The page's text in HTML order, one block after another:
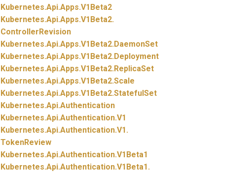
Kubernetes.Api.Apps.V1Beta2
Kubernetes.Api.Apps.V1Beta2.
ControllerRevision
Kubernetes.Api.Apps.V1Beta2.DaemonSet
Kubernetes.Api.Apps.V1Beta2.Deployment
Kubernetes.Api.Apps.V1Beta2.ReplicaSet
Kubernetes.Api.Apps.V1Beta2.Scale
Kubernetes.Api.Apps.V1Beta2.StatefulSet
Kubernetes.Api.Authentication
Kubernetes.Api.Authentication.V1
Kubernetes.Api.Authentication.V1.
TokenReview
Kubernetes.Api.Authentication.V1Beta1
Kubernetes.Api.Authentication.V1Beta1.